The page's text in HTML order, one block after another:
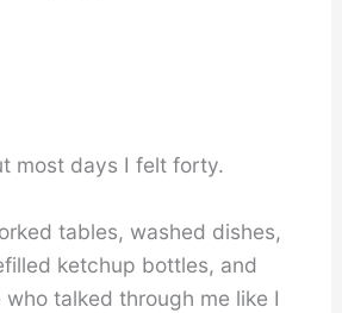
most days I felt forty.
tables, washed dishes,
ketchup bottles, and
talked through me like I